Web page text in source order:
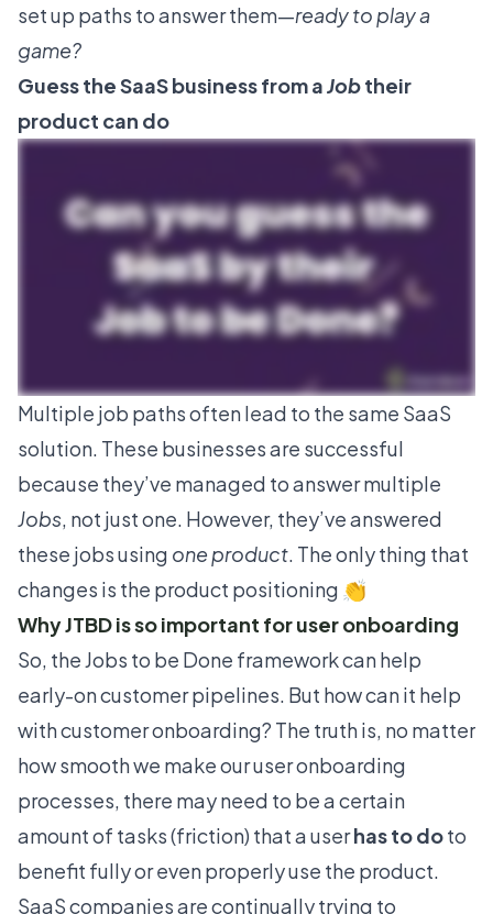
set up paths to answer them—ready to play a
game?
Guess the SaaS business from aJobtheir
product can do
Multiple job paths often lead to the same SaaS
solution. These businesses are successful
because they’ve managed to answer multiple
Jobs, not just one. However, they’ve answered
these jobs using one product. The only thing that
changes is the product positioning 👏
Why JTBD is so important for user onboarding
So, the Jobs to be Done framework can help
early-on customer pipelines. But how can it help
with customer onboarding? The truth is, no matter
how smooth we make our user onboarding
processes, there may need to be a certain
amount of tasks (friction) that a userhas to doto
benefit fully or even properly use the product.
SaaS companies are continually trying to